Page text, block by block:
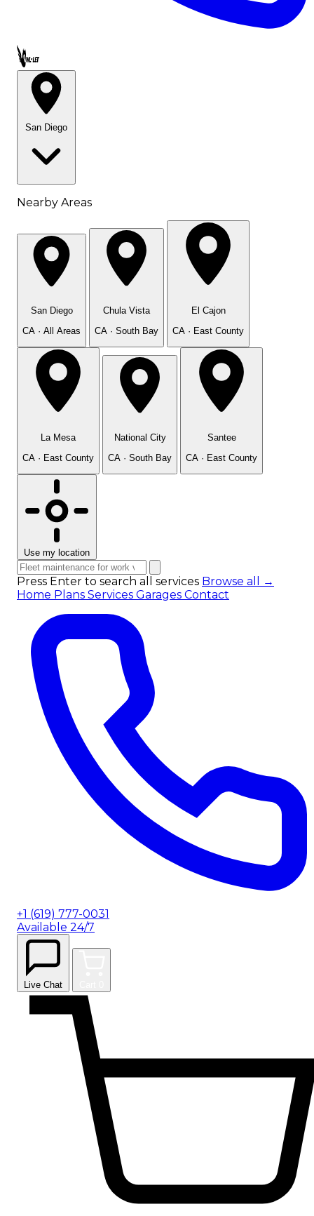
Call OWL-LET
San Diego
Nearby Areas
San Diego
CA · All Areas
Chula Vista
CA · South Bay
El Cajon
CA · East County
La Mesa
CA · East County
National City
CA · South Bay
Santee
CA · East County
Use my location
Press Enter to search all services Browse all →
Home Plans Services Garages Contact
+1 (619) 777-0031
Available 24/7
Live Chat